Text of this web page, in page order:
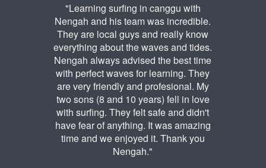
"Learning surfing in canggu with
Nengah and his team was incredible.
They are local guys and really know
everything about the waves and tides.
Nengah always advised the best time
with perfect waves for learning. They
are very friendly and profesional. My
two sons (8 and 10 years) fell in love
with surfing. They felt safe and didn't
have fear of anything. It was amazing
time and we enjoyed it. Thank you
Nengah."